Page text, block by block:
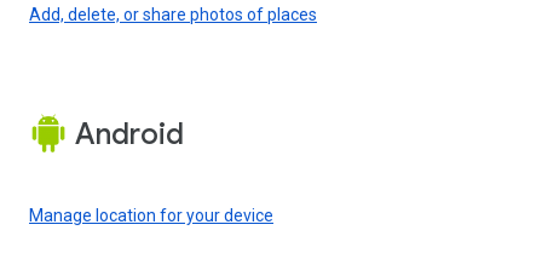
Add, delete, or share photos of places
Android
Manage location for your device